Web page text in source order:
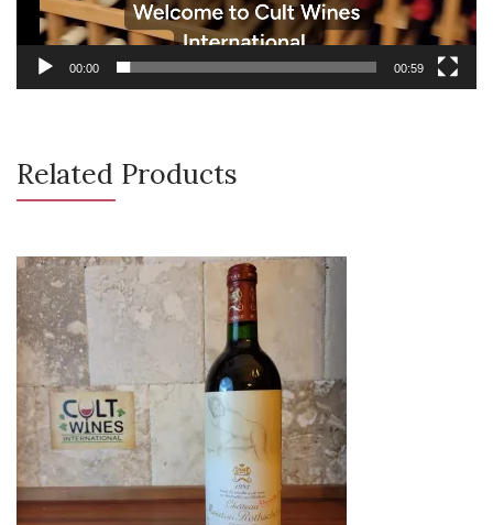
00:00 00:59
Related Products